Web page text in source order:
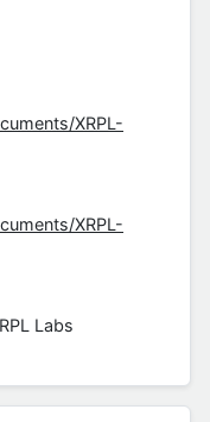
XRPL-
XRPL-
Labs